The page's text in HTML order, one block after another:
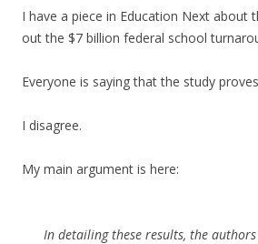
I have a piece in Education Next about
out the $7 billion federal school
Everyone is saying that the study
I disagree.
My main argument is here:
In detailing these results, the